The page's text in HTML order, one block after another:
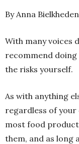
By Anna Bielkheden
With many voices
recommend
the risks yourself.
As with anything
regardless of your
most food
them, and as long